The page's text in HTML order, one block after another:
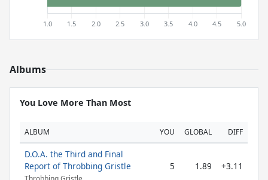
Albums
You Love More Than Most
ALBUM YOU GLOBAL DIFF
D.O.A. the Third and Final
Report of Throbbing Gristle
5 1.89 +3.11